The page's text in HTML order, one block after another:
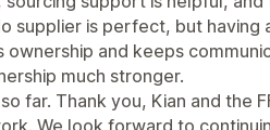
supplier is perfect, but having
and keeps
much stronger.
far. Thank you, Kian and the
We look forward to